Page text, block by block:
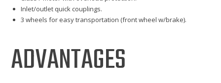
Inlet/outlet quick couplings.
3 wheels for easy transportation (front wheel w/brake).
ADVANTAGES